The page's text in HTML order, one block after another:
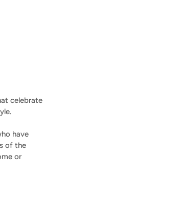
celebrate
have
of the
or